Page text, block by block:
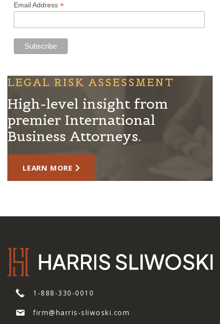
Email Address *
LEGAL RISK ASSESSMENT
High-level insight from
premier International
Business Attorneys.
LEARN MORE
1-888-330-0010
firm@harris-sliwoski.com